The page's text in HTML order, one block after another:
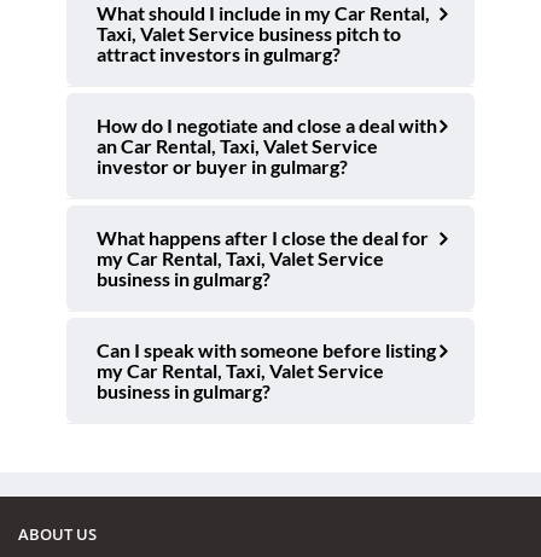
What should I include in my Car Rental,
Taxi, Valet Service business pitch to
attract investors in gulmarg?
How do I negotiate and close a deal with
an Car Rental, Taxi, Valet Service
investor or buyer in gulmarg?
What happens after I close the deal for
my Car Rental, Taxi, Valet Service
business in gulmarg?
Can I speak with someone before listing
my Car Rental, Taxi, Valet Service
business in gulmarg?
ABOUT US